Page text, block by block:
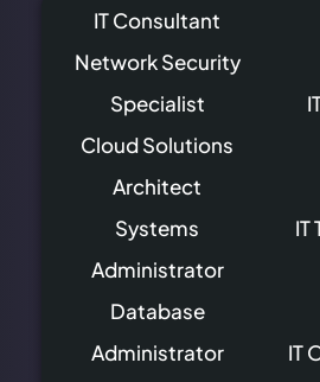
IT Consultant
Network Security
Specialist
Cloud Solutions
Architect
Systems
Administrator
Database
Administrator
IT
IT